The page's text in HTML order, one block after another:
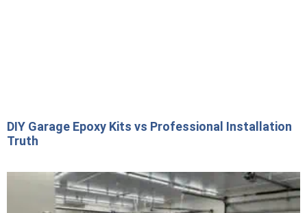
DIY Garage Epoxy Kits vs Professional Installation
Truth